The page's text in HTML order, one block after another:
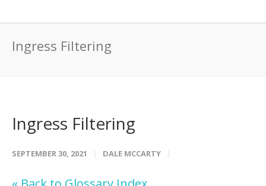
Ingress Filtering
Ingress Filtering
SEPTEMBER 30, 2021 DALE MCCARTY